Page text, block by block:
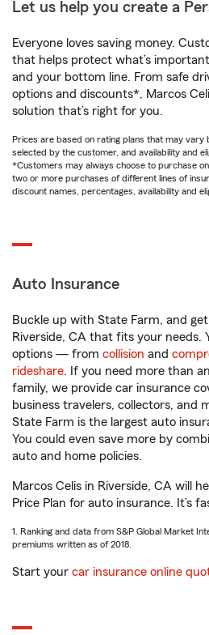
Let us help you create a
Everyone loves saving money.
that helps protect what’s
and your bottom line. From safe
options and discounts*, Marcos
solution that’s right for you.
Prices are based on rating plans that may vary
selected by the customer, and availability and
*Customers may always choose to purchase
two or more purchases of different lines of
discount names, percentages, availability and
Auto Insurance
Buckle up with State Farm, and get
Riverside, CA that fits your needs.
options — from collision and
rideshare. If you need more than
family, we provide car insurance
business travelers, collectors, and
State Farm is the largest auto
You could even save more by
auto and home policies.
Marcos Celis in Riverside, CA will
Price Plan for auto insurance. It’s
1. Ranking and data from S&P Global Market
premiums written as of 2018.
Start your car insurance online